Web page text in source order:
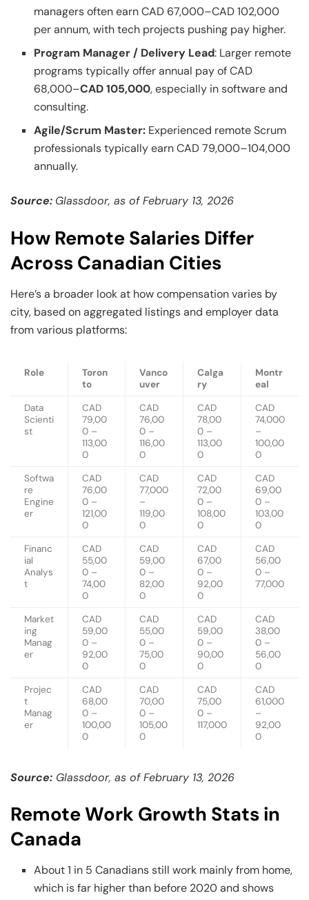
managers often earn CAD 67,000–CAD 102,000
per annum, with tech projects pushing pay higher.
Program Manager / Delivery Lead: Larger remote
programs typically offer annual pay of CAD
68,000–CAD 105,000, especially in software and
consulting.
Agile/Scrum Master: Experienced remote Scrum
professionals typically earn CAD 79,000–104,000
annually.
Source: Glassdoor, as of February 13, 2026
How Remote Salaries Differ
Across Canadian Cities
Here’s a broader look at how compensation varies by
city, based on aggregated listings and employer data
from various platforms:
Role
Toron
to
Vanco
uver
Calga
ry
Montr
eal
Data
Scienti
st
CAD
79,00
0 –
113,00
0
CAD
76,00
0 –
116,00
0
CAD
78,00
0 –
113,00
0
CAD
74,000
–
100,00
0
Softwa
re
Engine
er
CAD
76,00
0 –
121,00
0
CAD
77,000
–
119,00
0
CAD
72,00
0 –
108,00
0
CAD
69,00
0 –
103,00
0
Financ
ial
Analys
t
CAD
55,00
0 –
74,00
0
CAD
59,00
0 –
82,00
0
CAD
67,00
0 –
92,00
0
CAD
56,00
0 –
77,000
Market
ing
Manag
er
CAD
59,00
0 –
92,00
0
CAD
55,00
0 –
75,00
0
CAD
59,00
0 –
90,00
0
CAD
38,00
0 –
56,00
0
Projec
t
Manag
er
CAD
68,00
0 –
100,00
0
CAD
70,00
0 –
105,00
0
CAD
75,00
0 –
117,000
CAD
61,000
–
92,00
0
Source: Glassdoor, as of February 13, 2026
Remote Work Growth Stats in
Canada
About 1 in 5 Canadians still work mainly from home,
which is far higher than before 2020 and shows